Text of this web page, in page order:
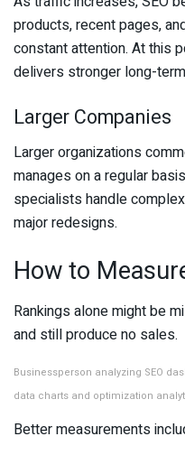
products, recent pages,
constant attention. At this
delivers stronger long-
Larger Companies
Larger organizations
manages on a regular
specialists handle
major redesigns.
How to
Rankings alone might be
and still produce no sales.
Businessperson analyzing SEO
data charts and optimization
Better measurements